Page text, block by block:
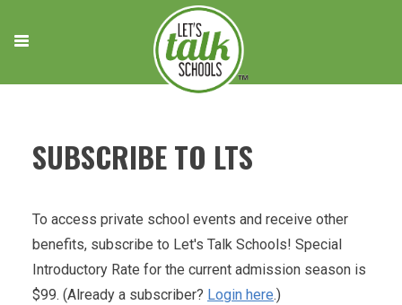
content
SUBSCRIBE TO LTS
To access private school events and receive other
benefits, subscribe to Let's Talk Schools! Special
Introductory Rate for the current admission season is
$99. (Already a subscriber? Login here.)